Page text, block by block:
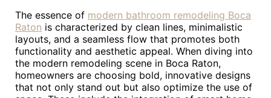
The essence of modern bathroom remodeling Boca
Raton is characterized by clean lines, minimalistic
layouts, and a seamless flow that promotes both
functionality and aesthetic appeal. When diving into
the modern remodeling scene in Boca Raton,
homeowners are choosing bold, innovative designs
that not only stand out but also optimize the use of